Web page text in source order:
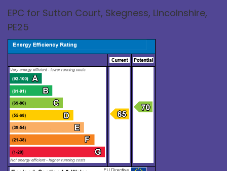
EPC for Sutton Court, Skegness, Lincolnshire,
PE25